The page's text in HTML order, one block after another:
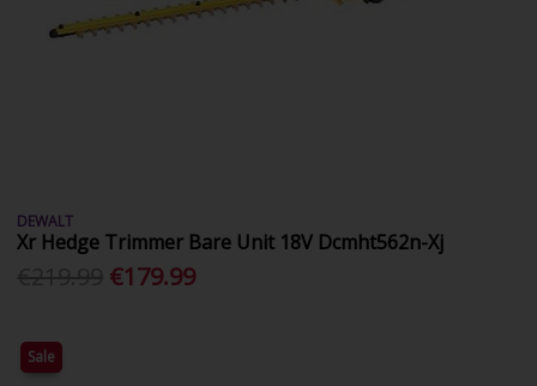
DEWALT
Xr Hedge Trimmer Bare Unit 18V Dcmht562n-Xj
€179.99
Sale